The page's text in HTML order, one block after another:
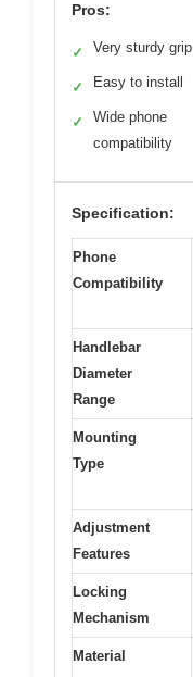
Pros:
✓ Very sturdy grip
✓ Easy to install
✓
Wide phone
compatibility
Specification:
Phone
Compatibility
Handlebar
Diameter
Range
Mounting
Type
Adjustment
Features
Locking
Mechanism
Material